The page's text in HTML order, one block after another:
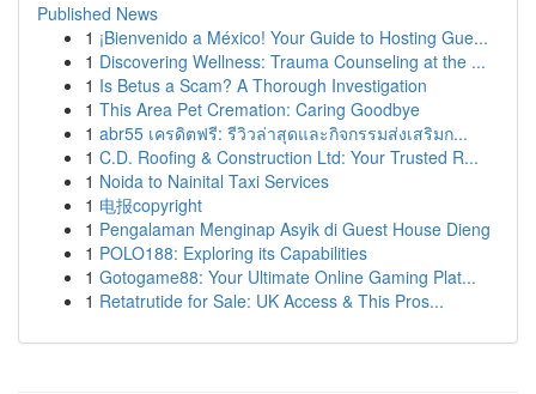
Published News
1 ¡Bienvenido a México! Your Guide to Hosting Gue...
1 Discovering Wellness: Trauma Counseling at the ...
1 Is Betus a Scam? A Thorough Investigation
1 This Area Pet Cremation: Caring Goodbye
1 abr55 เครดิตฟรี: รีวิวล่าสุดและกิจกรรมส่งเสริมก...
1 C.D. Roofing & Construction Ltd: Your Trusted R...
1 Noida to Nainital Taxi Services
1 电报copyright
1 Pengalaman Menginap Asyik di Guest House Dieng
1 POLO188: Exploring its Capabilities
1 Gotogame88: Your Ultimate Online Gaming Plat...
1 Retatrutide for Sale: UK Access & This Pros...